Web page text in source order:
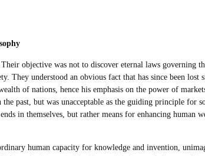
objective was not to discover eternal laws governing
understood an obvious fact that has since been lost
of nations, hence his emphasis on the power of
past, but was unacceptable as the guiding principle for
in themselves, but rather means for enhancing human
human capacity for knowledge and invention,